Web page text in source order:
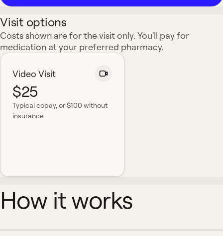
Visit options
Costs shown are for the visit only. You'll pay for
medication at your preferred pharmacy.
Video Visit
$25
Typical copay, or $100 without
insurance
How it works